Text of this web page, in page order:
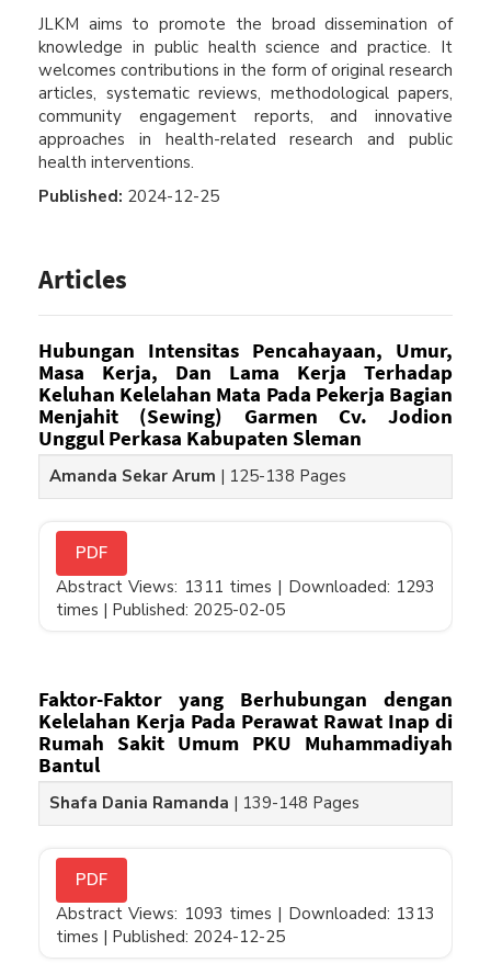
JLKM aims to promote the broad dissemination of
knowledge in public health science and practice. It
welcomes contributions in the form of original research
articles, systematic reviews, methodological papers,
community engagement reports, and innovative
approaches in health-related research and public
health interventions.
Published: 2024-12-25
Articles
Hubungan Intensitas Pencahayaan, Umur,
Masa Kerja, Dan Lama Kerja Terhadap
Keluhan Kelelahan Mata Pada Pekerja Bagian
Menjahit (Sewing) Garmen Cv. Jodion
Unggul Perkasa Kabupaten Sleman
Amanda Sekar Arum | 125-138 Pages
PDF
Abstract Views: 1311 times | Downloaded: 1293
times | Published: 2025-02-05
Faktor-Faktor yang Berhubungan dengan
Kelelahan Kerja Pada Perawat Rawat Inap di
Rumah Sakit Umum PKU Muhammadiyah
Bantul
Shafa Dania Ramanda | 139-148 Pages
PDF
Abstract Views: 1093 times | Downloaded: 1313
times | Published: 2024-12-25